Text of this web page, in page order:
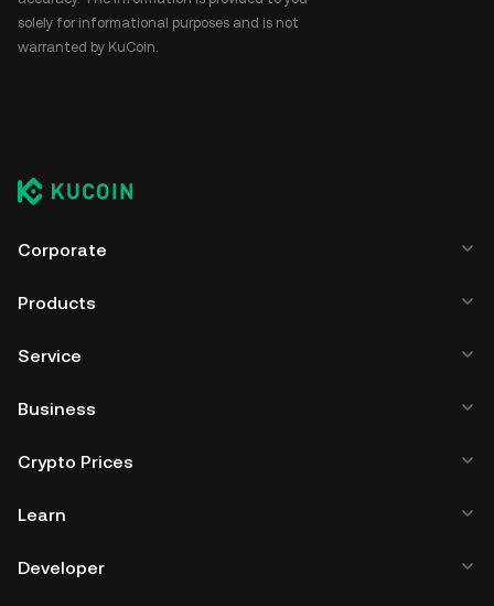
solely for informational purposes and is not
warranted by KuCoin.
Corporate
Products
Service
Business
Crypto Prices
Learn
Developer